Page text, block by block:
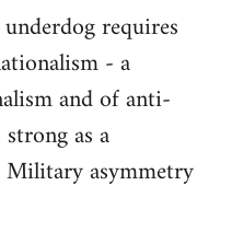
requires
- a
and of anti-
as a
asymmetry